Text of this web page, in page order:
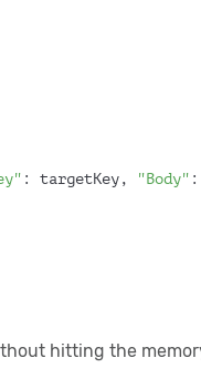
: targetKey, "Body"
hitting the